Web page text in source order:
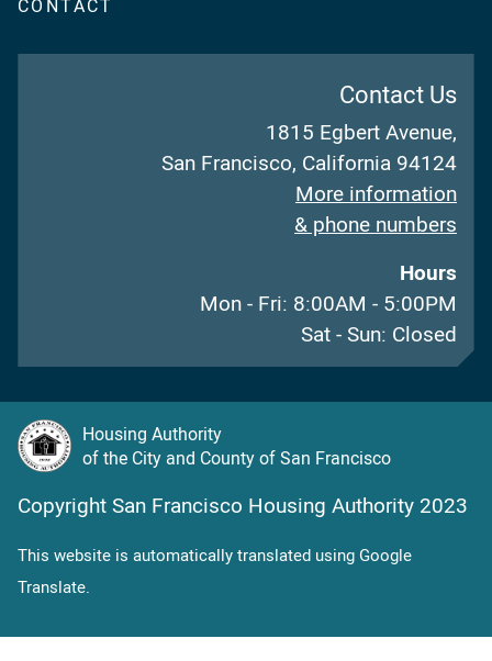
CONTACT
Contact Us
1815 Egbert Avenue,
San Francisco, California 94124
More information
& phone numbers
Hours
Mon - Fri: 8:00AM - 5:00PM
Sat - Sun: Closed
Housing Authority
of the City and County of San Francisco
Copyright San Francisco Housing Authority 2023
This website is automatically translated using Google
Translate.